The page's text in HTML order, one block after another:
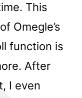
This
Omegle’s
function is
After
I even